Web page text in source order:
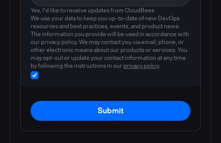
Yes, I'd like to receive updates from CloudBees
We use your data to keep you up-to-date of new DevOps
resources and best practices, events, and product news.
The information you provide will be used in accordance with
our privacy policy. We may contact you via email, phone, or
other electronic means about our products or services. You
may opt-out or update your contact information at any time
by following the instructions in our privacy policy.
Submit